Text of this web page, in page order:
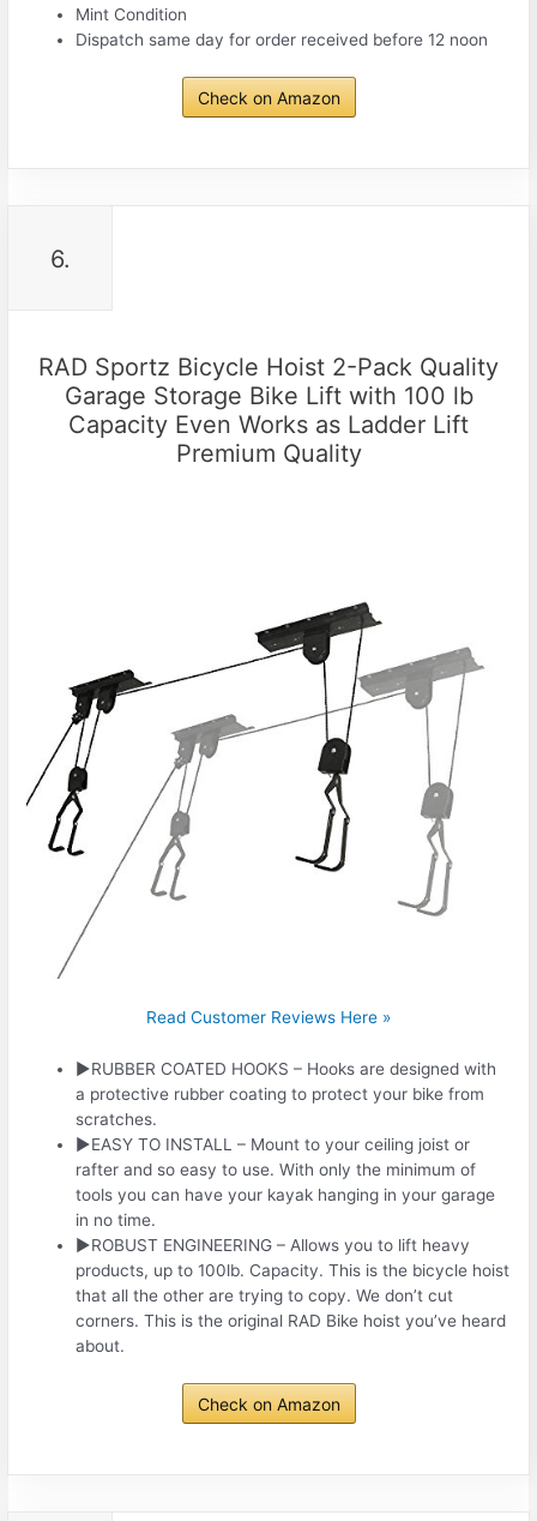
Mint Condition
Dispatch same day for order received before 12 noon
Check on Amazon
6.
RAD Sportz Bicycle Hoist 2-Pack Quality
Garage Storage Bike Lift with 100 lb
Capacity Even Works as Ladder Lift
Premium Quality
Read Customer Reviews Here »
►RUBBER COATED HOOKS – Hooks are designed with
a protective rubber coating to protect your bike from
scratches.
►EASY TO INSTALL – Mount to your ceiling joist or
rafter and so easy to use. With only the minimum of
tools you can have your kayak hanging in your garage
in no time.
►ROBUST ENGINEERING – Allows you to lift heavy
products, up to 100lb. Capacity. This is the bicycle hoist
that all the other are trying to copy. We don’t cut
corners. This is the original RAD Bike hoist you’ve heard
about.
Check on Amazon